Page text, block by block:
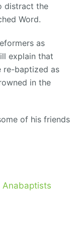
distract the
Word.
as
explain that
re-baptized as
in the
of his friends
Anabaptists